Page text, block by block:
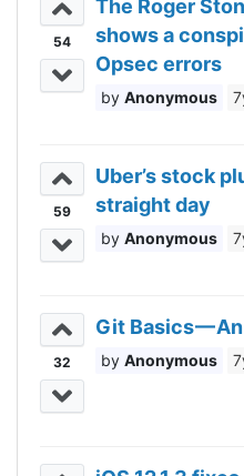
54
The Roger
shows a
Opsec errors
Anonymous
59
Uber’s stock
straight day
Anonymous
32
Git Basics —
Anonymous